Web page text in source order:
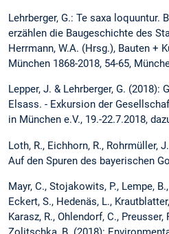
Lehrberger, G.: Te saxa loquuntur.
erzählen die Baugeschichte des
Herrmann, W.A. (Hrsg.), Bauten +
München 1868-2018, 54-65,
Lepper, J. & Lehrberger, G.
Elsass. - Exkursion der
in München e.V., 19.-22.7.2018,
Loth, R., Eichhorn, R., Rohrmüller,
Auf den Spuren des bayerischen
Mayr, C., Stojakowits, P., Lempe,
Eckert, S., Hedenäs, L.,
Karasz, R., Ohlendorf, C., Preusser,